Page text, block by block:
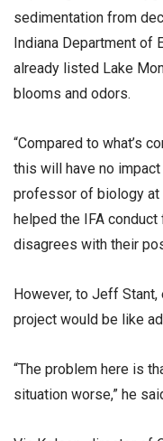
sedimentation from
Indiana Department of
already listed Lake
blooms and odors.
“Compared to what’s
this will have no impact
professor of biology at
helped the IFA
disagrees with their
However, to Jeff
project would be like
“The problem here is
situation worse,” he